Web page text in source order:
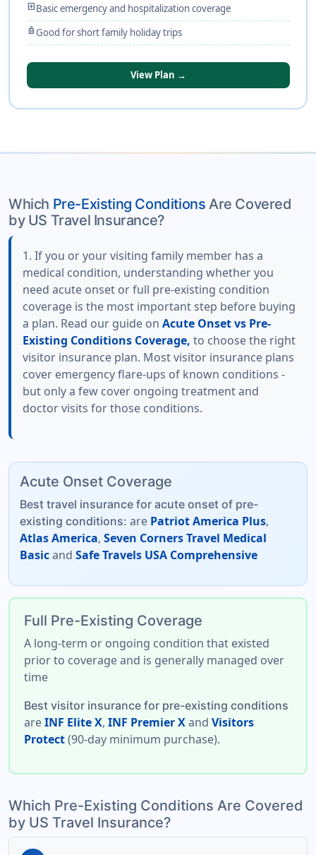
local_hospitalBasic emergency and hospitalization coverage
luggageGood for short family holiday trips
View Plan →
Which Pre-Existing Conditions Are Covered
by US Travel Insurance?
1. If you or your visiting family member has a
medical condition, understanding whether you
need acute onset or full pre-existing condition
coverage is the most important step before buying
a plan. Read our guide on Acute Onset vs Pre-
Existing Conditions Coverage, to choose the right
visitor insurance plan. Most visitor insurance plans
cover emergency flare-ups of known conditions -
but only a few cover ongoing treatment and
doctor visits for those conditions.
Acute Onset Coverage
Best travel insurance for acute onset of pre-
existing conditions: are Patriot America Plus,
Atlas America, Seven Corners Travel Medical
Basicand Safe Travels USA Comprehensive
Full Pre-Existing Coverage
A long-term or ongoing condition that existed
prior to coverage and is generally managed over
time
Best visitor insurance for pre-existing conditions
areINF Elite X, INF Premier Xand Visitors
Protect(90-day minimum purchase).
Which Pre-Existing Conditions Are Covered
by US Travel Insurance?